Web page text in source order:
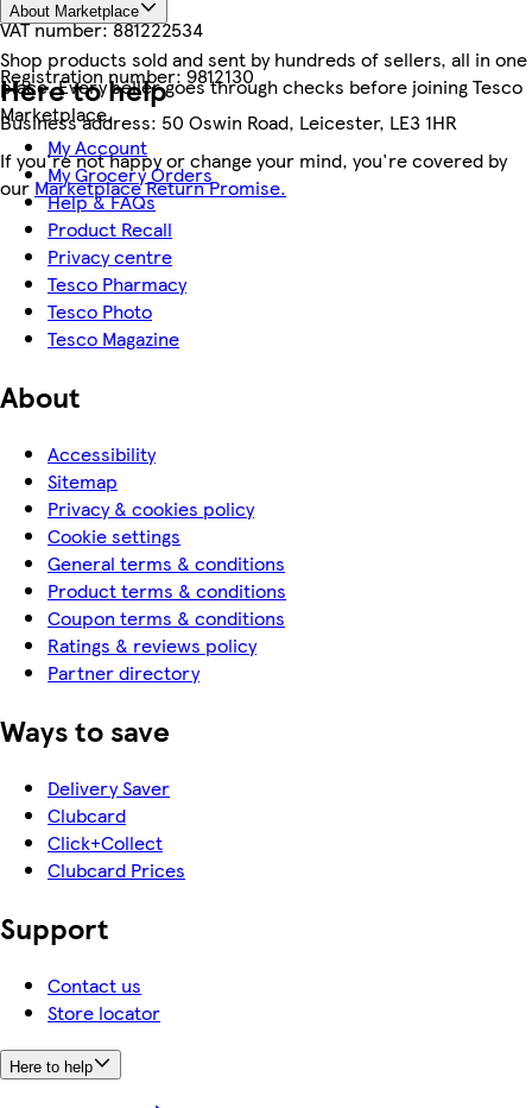
VAT number:881222534
Registration number:9812130
Business address: 50 Oswin Road, Leicester, LE3 1HR
About Marketplace
Shop products sold and sent by hundreds of sellers, all in one
place. Every seller goes through checks before joining Tesco
Marketplace.
If you're not happy or change your mind, you're covered by
our Marketplace Return Promise.
Here to help
My Account
My Grocery Orders
Help & FAQs
Product Recall
Privacy centre
Tesco Pharmacy
Tesco Photo
Tesco Magazine
About
Accessibility
Sitemap
Privacy & cookies policy
Cookie settings
General terms & conditions
Product terms & conditions
Coupon terms & conditions
Ratings & reviews policy
Partner directory
Ways to save
Delivery Saver
Clubcard
Click+Collect
Clubcard Prices
Support
Contact us
Store locator
Here to help